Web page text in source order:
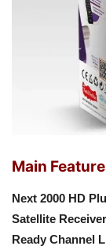
Main
Next 2000 HD
Satellite Receiver
Ready Channel